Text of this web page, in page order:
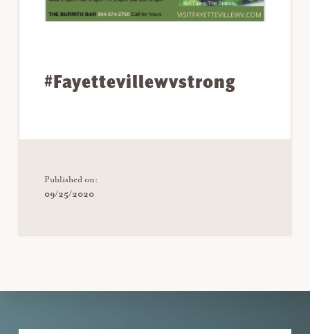
#Fayettevillewvstrong
Published on:
09/25/2020